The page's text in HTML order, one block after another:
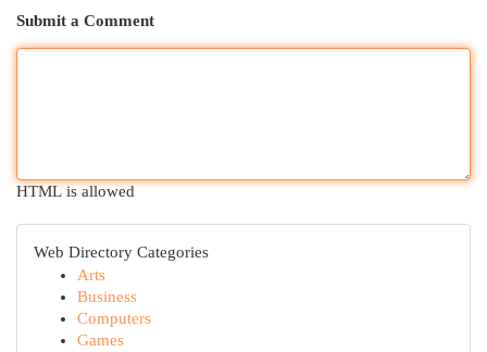
Submit a Comment
HTML is allowed
Web Directory Categories
Arts
Business
Computers
Games